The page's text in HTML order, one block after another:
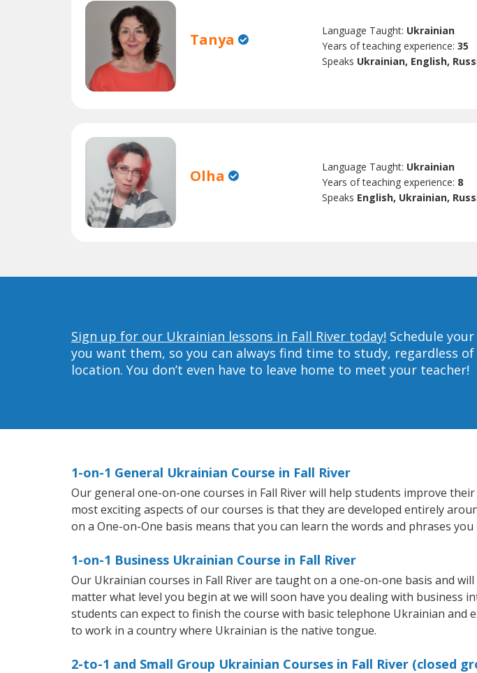
Tanya Language Taught: Ukrainian
Years of teaching experience:35
Speaks Ukrainian, English,
Olha Language Taught: Ukrainian
Years of teaching experience: 8
Speaks English, Ukrainian,
Sign up for our Ukrainian lessons in Fall River today! Schedule
you want them, so you can always find time to study, regardless
location. You don’t even have to leave home to meet your teacher!
1-on-1 General Ukrainian Course in Fall River
Our general one-on-one courses in Fall River will help students improve
most exciting aspects of our courses is that they are developed entirely
on a One-on-One basis means that you can learn the words and phrases
1-on-1 Business Ukrainian Course in Fall River
Our Ukrainian courses in Fall River are taught on a one-on-one basis and
matter what level you begin at we will soon have you dealing with
students can expect to finish the course with basic telephone Ukrainian
to work in a country where Ukrainian is the native tongue.
2-to-1 and Small Group Ukrainian Courses in Fall River (closed